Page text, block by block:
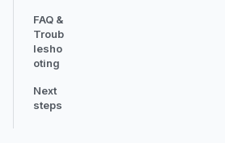
FAQ &
Troub
lesho
oting
Next
steps